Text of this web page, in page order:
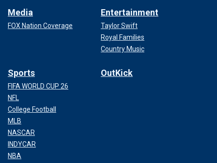
Media
FOX Nation Coverage
Entertainment
Taylor Swift
Royal Families
Country Music
Sports
FIFA WORLD CUP 26
NFL
College Football
MLB
NASCAR
INDYCAR
NBA
OutKick